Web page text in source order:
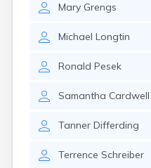
Mary Grengs
Michael Longtin
Ronald Pesek
Samantha Cardwell
Tanner Differding
Terrence Schreiber